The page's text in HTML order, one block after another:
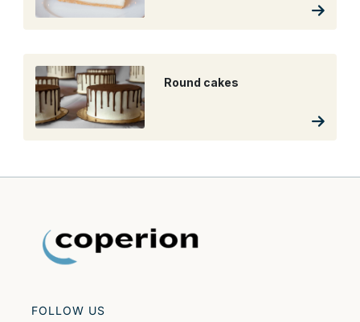
Round cakes
FOLLOW US